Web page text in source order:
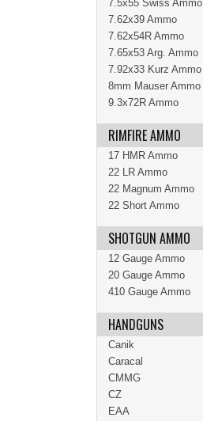
7.5x55 Swiss Ammo
7.62x39 Ammo
7.62x54R Ammo
7.65x53 Arg. Ammo
7.92x33 Kurz Ammo
8mm Mauser Ammo
9.3x72R Ammo
RIMFIRE AMMO
17 HMR Ammo
22 LR Ammo
22 Magnum Ammo
22 Short Ammo
SHOTGUN AMMO
12 Gauge Ammo
20 Gauge Ammo
410 Gauge Ammo
HANDGUNS
Canik
Caracal
CMMG
CZ
EAA